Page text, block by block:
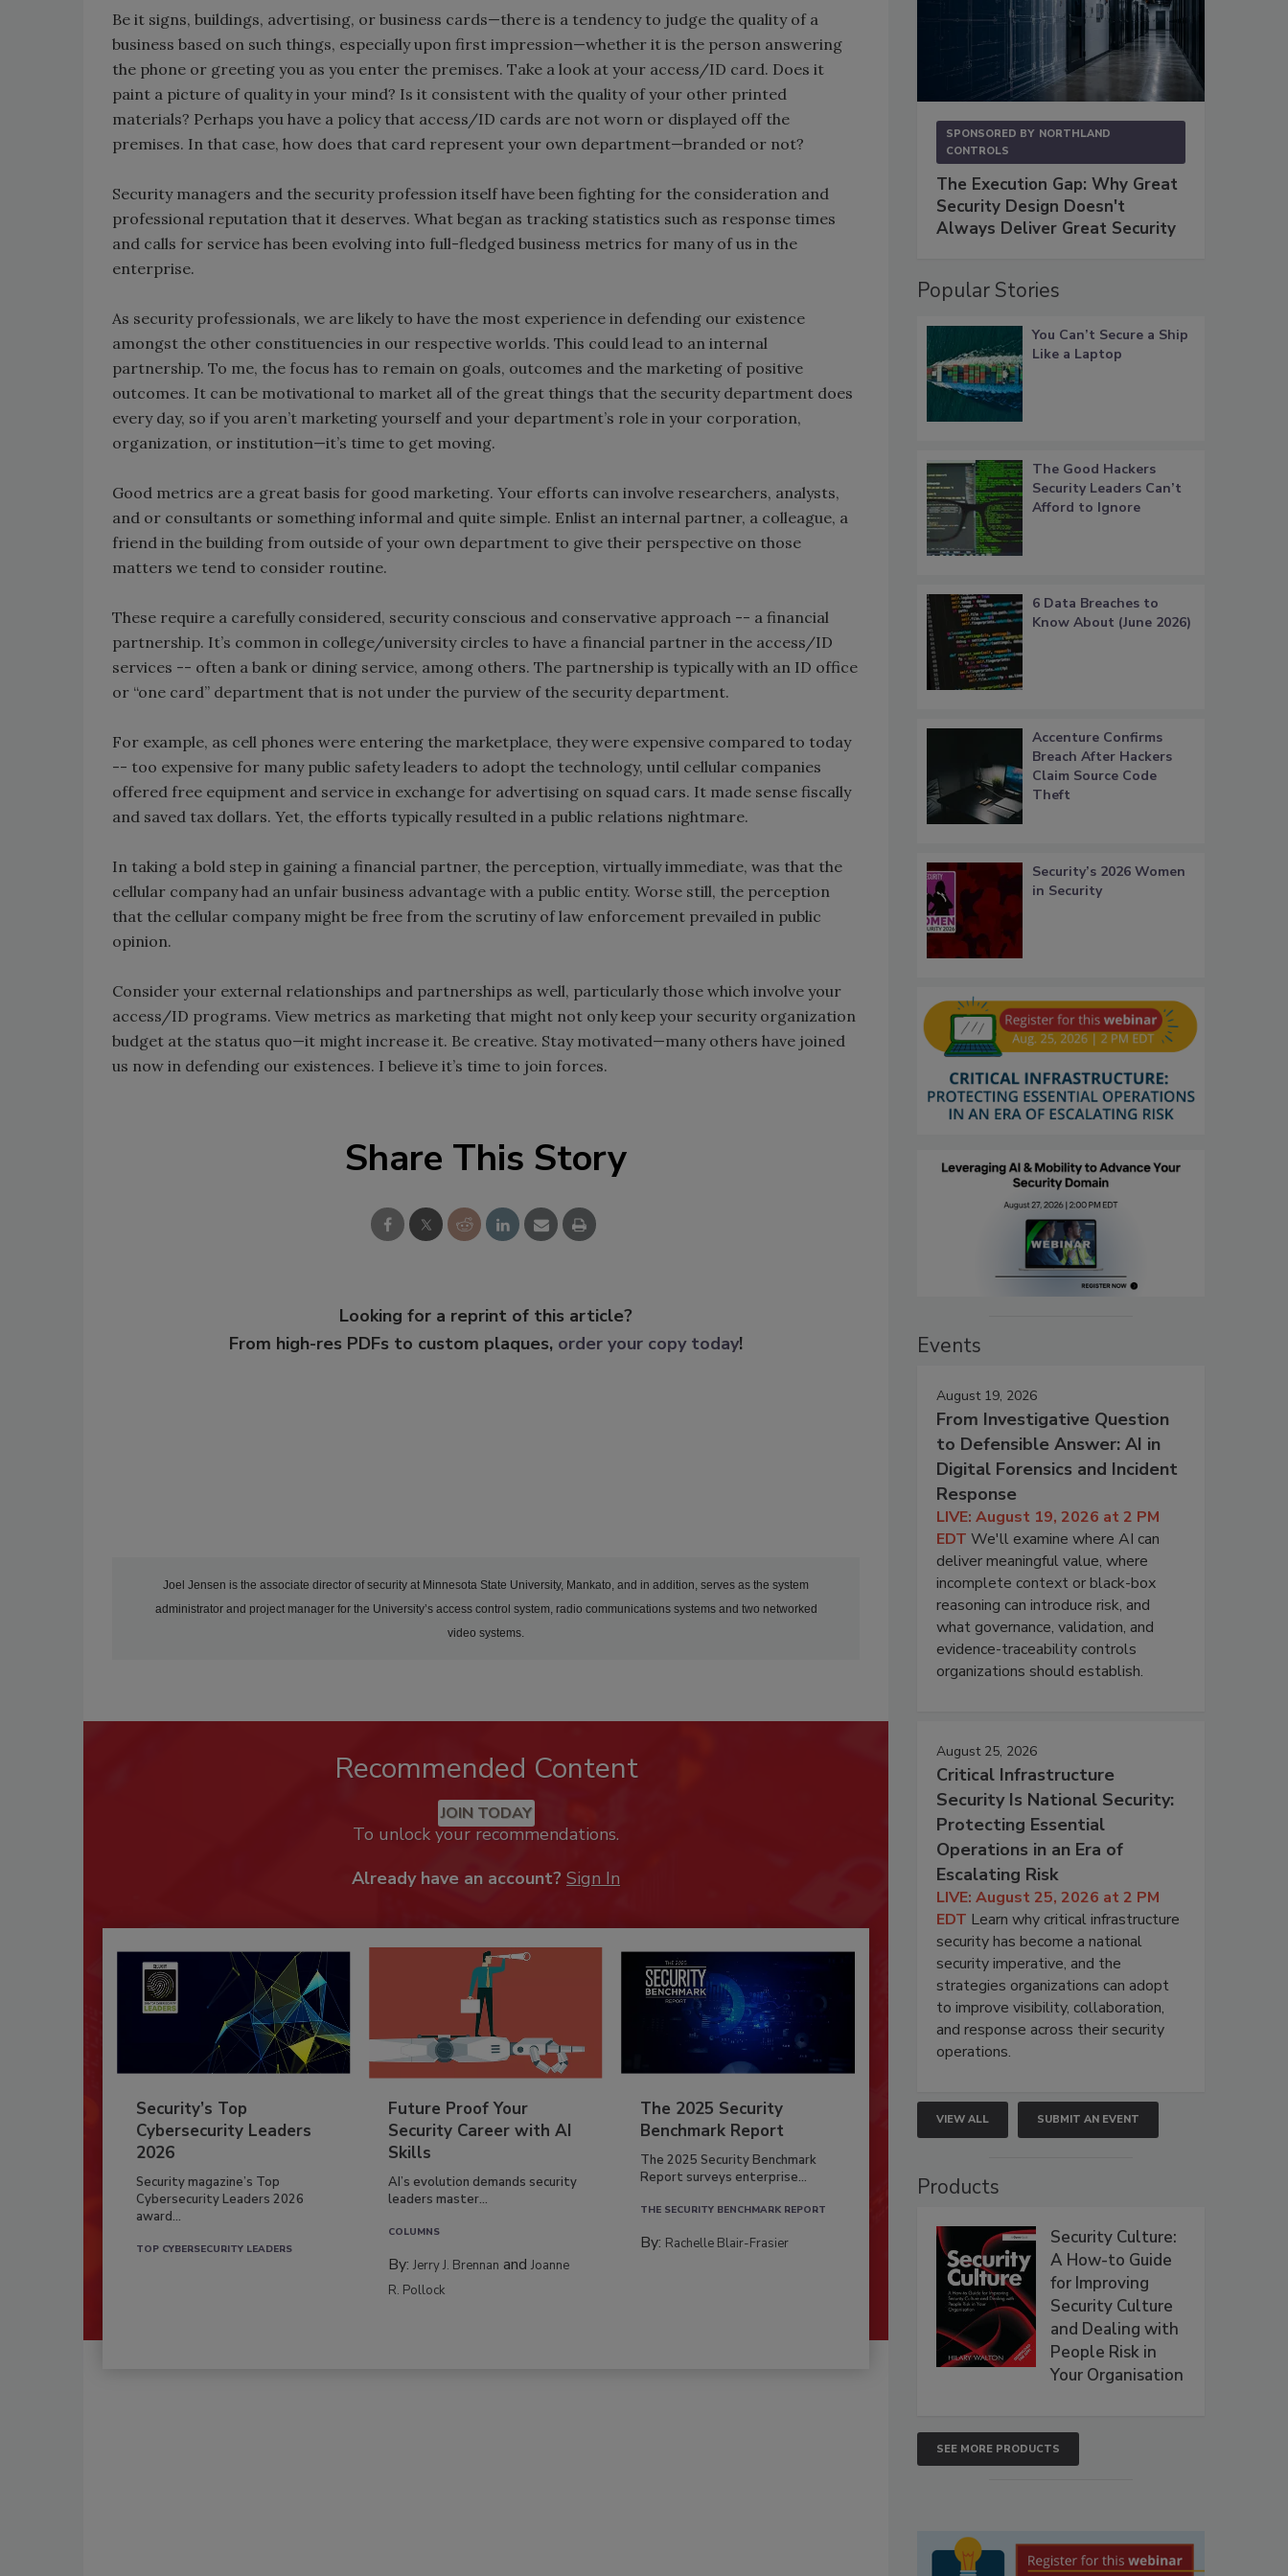
Be it signs, buildings, advertising, or business cards—there is a tendency to judge the quality of a
business based on such things, especially upon first impression—whether it is the person answering
the phone or greeting you as you enter the premises. Take a look at your access/ID card. Does it
paint a picture of quality in your mind? Is it consistent with the quality of your other printed
materials? Perhaps you have a policy that access/ID cards are not worn or displayed off the
premises. In that case, how does that card represent your own department—branded or not?
Security managers and the security profession itself have been fighting for the consideration and
professional reputation that it deserves. What began as tracking statistics such as response times
and calls for service has been evolving into full-fledged business metrics for many of us in the
enterprise.
As security professionals, we are likely to have the most experience in defending our existence
amongst the other constituencies in our respective worlds. This could lead to an internal
partnership. To me, the focus has to remain on goals, outcomes and the marketing of positive
outcomes. It can be motivational to market all of the great things that the security department does
every day, so if you aren’t marketing yourself and your department’s role in your corporation,
organization, or institution—it’s time to get moving.
Good metrics are a great basis for good marketing. Your efforts can involve researchers, analysts,
and or consultants or something informal and quite simple. Enlist an internal partner, a colleague, a
friend in the building from outside of your own department to give their perspective on those
matters we tend to consider routine.
These require a carefully considered, security conscious and conservative approach -- a financial
partnership. It’s common in college/university circles to have a financial partner in the access/ID
services -- often a bank or dining service, among others. The partnership is typically with an ID office
or “one card” department that is not under the purview of the security department.
For example, as cell phones were entering the marketplace, they were expensive compared to today
-- too expensive for many public safety leaders to adopt the technology, until cellular companies
offered free equipment and service in exchange for advertising on squad cars. It made sense fiscally
and saved tax dollars. Yet, the efforts typically resulted in a public relations nightmare.
In taking a bold step in gaining a financial partner, the perception, virtually immediate, was that the
cellular company had an unfair business advantage with a public entity. Worse still, the perception
that the cellular company might be free from the scrutiny of law enforcement prevailed in public
opinion.
Consider your external relationships and partnerships as well, particularly those which involve your
access/ID programs. View metrics as marketing that might not only keep your security organization
budget at the status quo—it might increase it. Be creative. Stay motivated—many others have joined
us now in defending our existences. I believe it’s time to join forces.
Share This Story
Looking for a reprint of this article?
From high-res PDFs to custom plaques, order your copy today!
Joel Jensen is the associate director of security at Minnesota State University, Mankato, and in addition, serves as the system
administrator and project manager for the University’s access control system, radio communications systems and two networked
video systems.
Recommended Content
JOIN TODAY
To unlock your recommendations.
Already have an account? Sign In
Security’s Top
Cybersecurity Leaders
2026
Security magazine’s Top
Cybersecurity Leaders 2026
award...
TOP CYBERSECURITY LEADERS
Future Proof Your
Security Career with AI
Skills
AI’s evolution demands security
leaders master...
COLUMNS
By:Jerry J. Brennan andJoanne
R. Pollock
The 2025 Security
Benchmark Report
The 2025 Security Benchmark
Report surveys enterprise...
THE SECURITY BENCHMARK REPORT
By: Rachelle Blair-Frasier
SPONSORED BY NORTHLAND
CONTROLS
The Execution Gap: Why Great
Security Design Doesn't
Always Deliver Great Security
Popular Stories
You Can’t Secure a Ship
Like a Laptop
The Good Hackers
Security Leaders Can’t
Afford to Ignore
6 Data Breaches to
Know About (June 2026)
Accenture Confirms
Breach After Hackers
Claim Source Code
Theft
Security’s 2026 Women
in Security
Events
August 19, 2026
From Investigative Question
to Defensible Answer: AI in
Digital Forensics and Incident
Response
LIVE: August 19, 2026 at 2 PM
EDT We'll examine where AI can
deliver meaningful value, where
incomplete context or black-box
reasoning can introduce risk, and
what governance, validation, and
evidence-traceability controls
organizations should establish.
August 25, 2026
Critical Infrastructure
Security Is National Security:
Protecting Essential
Operations in an Era of
Escalating Risk
LIVE: August 25, 2026 at 2 PM
EDT Learn why critical infrastructure
security has become a national
security imperative, and the
strategies organizations can adopt
to improve visibility, collaboration,
and response across their security
operations.
VIEW ALL SUBMIT AN EVENT
Products
Security Culture:
A How-to Guide
for Improving
Security Culture
and Dealing with
People Risk in
Your Organisation
SEE MORE PRODUCTS